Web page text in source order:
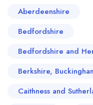
Aberdeenshire
Bedfordshire
Bedfordshire and
Berkshire,
Caithness and